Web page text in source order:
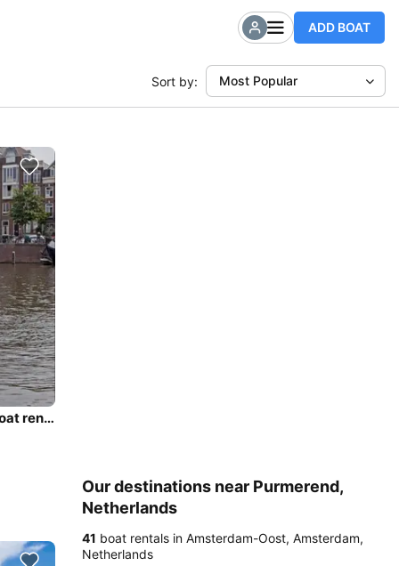
ADD BOAT
Sort by: Most Popular
Enjoy luxury and comfort on this Amsterdam electric boat rental
Our destinations near Purmerend,
Netherlands
41 boat rentals in Amsterdam-Oost, Amsterdam,
Netherlands